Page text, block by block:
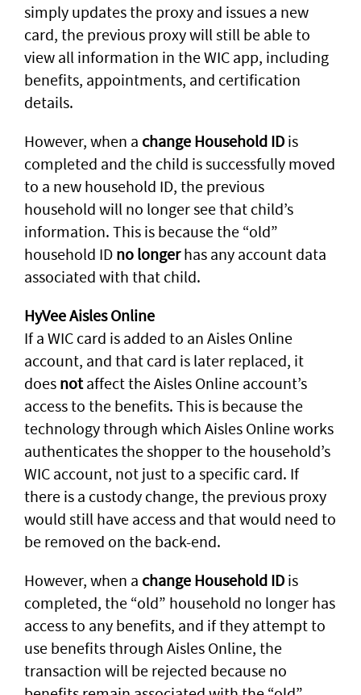
simply updates the proxy and issues a new
card, the previous proxy will still be able to
view all information in the WIC app, including
benefits, appointments, and certification
details.
However, when a change Household ID is
completed and the child is successfully moved
to a new household ID, the previous
household will no longer see that child’s
information. This is because the “old”
household ID no longerhas any account data
associated with that child.
HyVee Aisles Online
If a WIC card is added to an Aisles Online
account, and that card is later replaced, it
does notaffect the Aisles Online account’s
access to the benefits. This is because the
technology through which Aisles Online works
authenticates the shopper to the household’s
WIC account, not just to a specific card. If
there is a custody change, the previous proxy
would still have access and that would need to
be removed on the back-end.
However, when a change Household ID is
completed, the “old” household no longer has
access to any benefits, and if they attempt to
use benefits through Aisles Online, the
transaction will be rejected because no